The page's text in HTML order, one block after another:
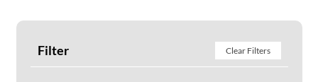
Filter Clear Filters